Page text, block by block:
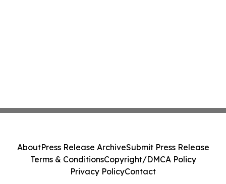
AboutPress Release ArchiveSubmit Press Release
Terms & ConditionsCopyright/DMCA Policy
Privacy PolicyContact